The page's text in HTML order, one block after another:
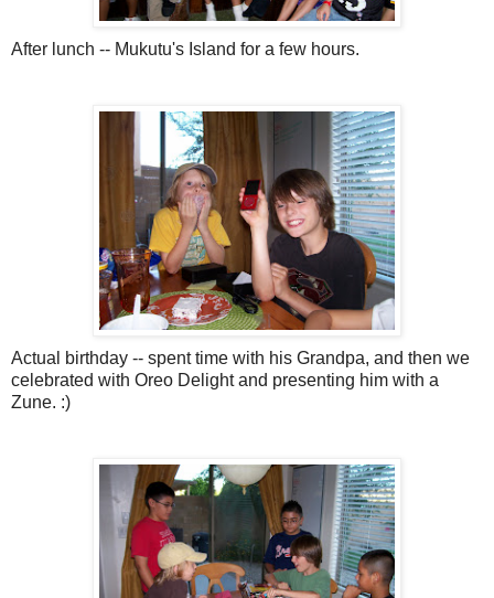
After lunch -- Mukutu's Island for a few hours.
Actual birthday -- spent time with his Grandpa, and then we
celebrated with Oreo Delight and presenting him with a
Zune. :)